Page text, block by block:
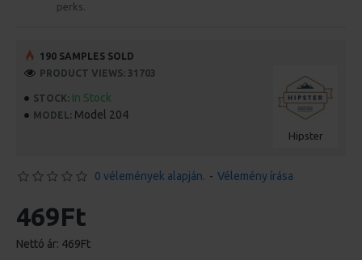
perks.
STOCK: In Stock
MODEL: Model 204
Hipster
190 SAMPLES SOLD
PRODUCT VIEWS: 31703
0 vélemények alapján. - Vélemény írása
469Ft
Nettó ár: 469Ft